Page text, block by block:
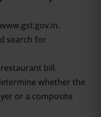
search for
bill.
whether the
or a composite